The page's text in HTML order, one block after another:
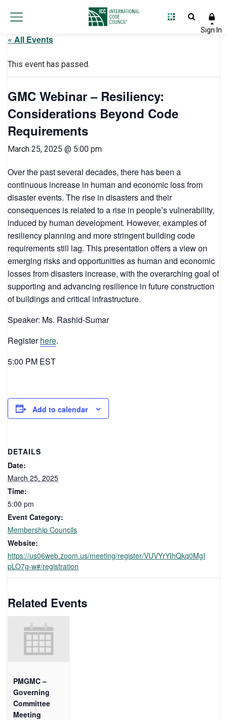
« All Events
This event has passed.
GMC Webinar – Resiliency:
Considerations Beyond Code
Requirements
March 25, 2025 @ 5:00 pm
Over the past several decades, there has been a
continuous increase in human and economic loss from
disaster events. The rise in disasters and their
consequences is related to a rise in people’s vulnerability,
induced by human development. However, examples of
resiliency planning and more stringent building code
requirements still lag. This presentation offers a view on
emerging risks and opportunities as human and economic
losses from disasters increase, with the overarching goal of
supporting and advancing resilience in future construction
of buildings and critical infrastructure.
Speaker: Ms. Rashid-Sumar
Registerhere.
5:00 PM EST
Add to calendar
DETAILS
Date:
March 25, 2025
Time:
5:00 pm
Event Category:
Membership Councils
Website:
https://us06web.zoom.us/meeting/register/VUVYrYIhQkq0MgI
pLO7g-w#/registration
Related Events
PMGMC –
Governing
Committee
Meeting